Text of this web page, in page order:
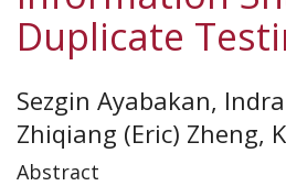
Duplicate
Sezgin Ayabakan,
Zhiqiang (Eric) Zheng,
Abstract